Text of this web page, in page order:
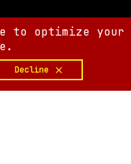
to optimize your
Decline